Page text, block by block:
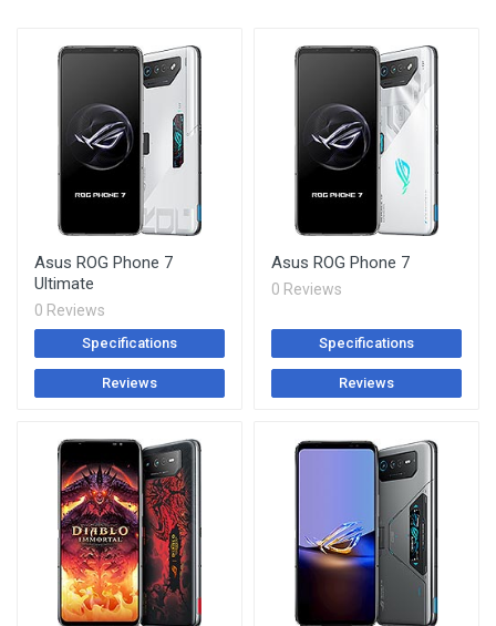
Asus ROG Phone 7
Ultimate
0 Reviews
Specifications
Reviews
Asus ROG Phone 7
0 Reviews
Specifications
Reviews